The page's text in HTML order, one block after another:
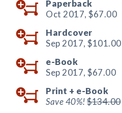
Paperback
Oct 2017, $67.00
Hardcover
Sep 2017, $101.00
e-Book
Sep 2017, $67.00
Print + e-Book
Save 40%!$134.00